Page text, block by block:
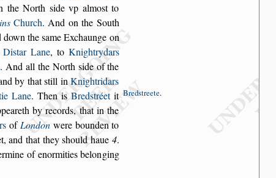
theNorth side vp almost to
Church. And on the South
down thesame Exchaunge on
Distar Lane, to Knightrydars
. And all the North side of the
by thatstill inKnightridars
Lane. Then isBredstréet Bredstreete.
it
by records, that in the
of London were bounden to
and that theyshould haue 4.
of enormities belonging